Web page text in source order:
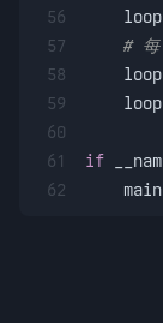
56
57
58
59
60
61
62
# 每
if